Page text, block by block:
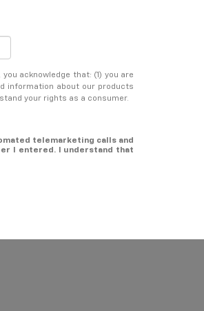
acknowledge that: (1) you are
information about our products
your rights as a consumer.
telemarketing calls and
I entered. I understand that